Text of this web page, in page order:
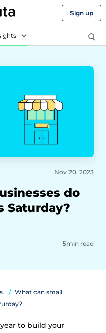
Sign up
do
Saturday?
Nov 20, 2023
5min read
What can small
to build your